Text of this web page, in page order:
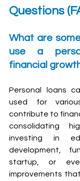
Questions
What are
use a
financial
Personal loans
used for
contribute to
consolidating
investing in
development,
startup, or
improvements